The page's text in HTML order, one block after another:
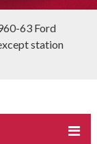
63 Ford
station